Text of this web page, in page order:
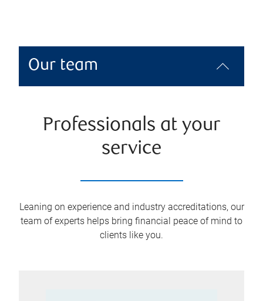
Our team
Professionals at your
service
Leaning on experience and industry accreditations, our
team of experts helps bring financial peace of mind to
clients like you.